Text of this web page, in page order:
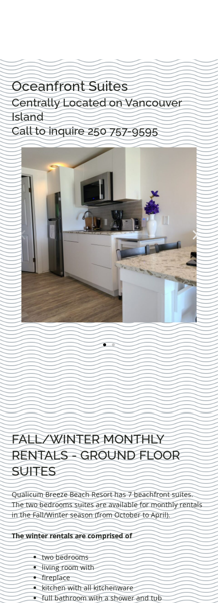
Oceanfront Suites
Centrally Located on Vancouver
Island
Call to inquire250 757-9595
FALL/WINTER MONTHLY
RENTALS - GROUND FLOOR
SUITES
Qualicum Breeze Beach Resort has 7 beachfront suites.
The two bedrooms suites are available for monthly rentals
in the Fall/Winter season (from October to April).
The winter rentals are comprised of
two bedrooms
living room with
fireplace
kitchen with all kitchenware
full bathroom with a shower and tub